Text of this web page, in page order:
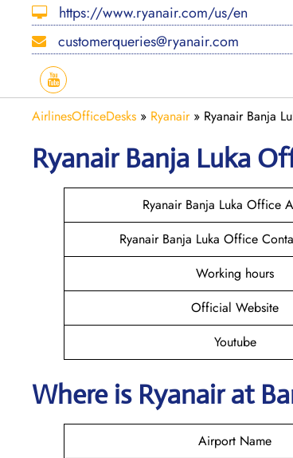
https://www.ryanair.com/us/en
customerqueries@ryanair.com
AirlinesOfficeDesks » Ryanair» Ryanair Banja
Ryanair Banja Luka
Ryanair Banja Luka Office
Ryanair Banja Luka Office
Working hours
Official Website
Youtube
Where is Ryanair at
Airport Name